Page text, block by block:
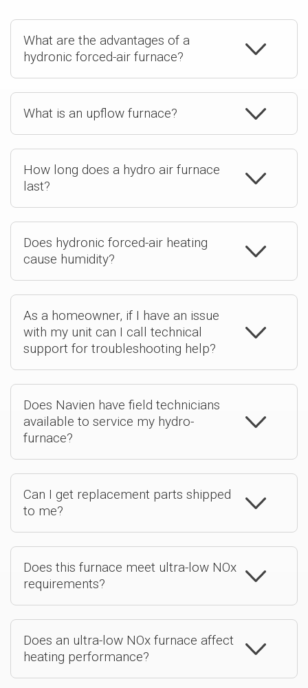
What are the advantages of a
hydronic forced-air furnace?
What is an upflow furnace?
How long does a hydro air furnace
last?
Does hydronic forced-air heating
cause humidity?
As a homeowner, if I have an issue
with my unit can I call technical
support for troubleshooting help?
Does Navien have field technicians
available to service my hydro-
furnace?
Can I get replacement parts shipped
to me?
Does this furnace meet ultra-low NOx
requirements?
Does an ultra-low NOx furnace affect
heating performance?